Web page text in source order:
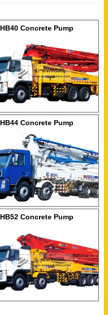
HB40 Concrete Pump
HB44 Concrete Pump
HB52 Concrete Pump